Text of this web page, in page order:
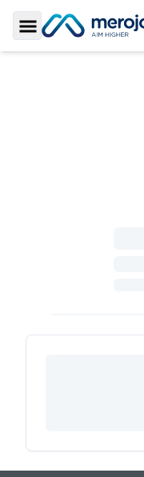
Toggle Sidebar